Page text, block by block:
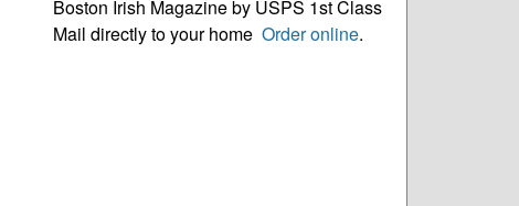
Boston Irish Magazine by USPS 1st Class
Mail directly to your home Order online.